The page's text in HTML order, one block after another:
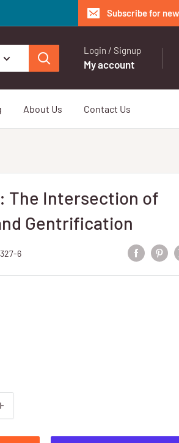
Subscribe for
Login / Signup
My account
About Us Contact Us
The Intersection of
Gentrification
6